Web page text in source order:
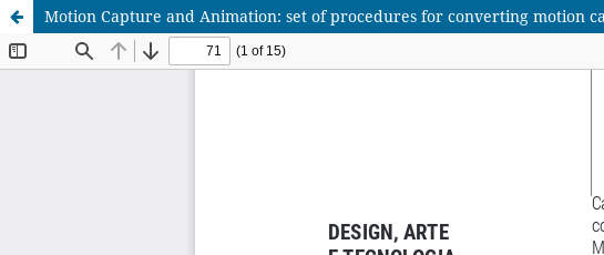
Motion Capture and Animation: set of procedures for converting motion